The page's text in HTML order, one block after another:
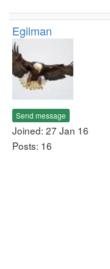
Egilman
Send message
Joined: 27 Jan 16
Posts: 16